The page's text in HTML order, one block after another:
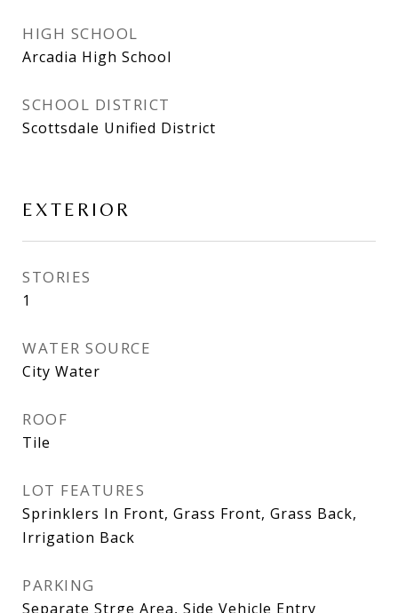
HIGH SCHOOL
Arcadia High School
SCHOOL DISTRICT
Scottsdale Unified District
EXTERIOR
STORIES
1
WATER SOURCE
City Water
ROOF
Tile
LOT FEATURES
Sprinklers In Front, Grass Front, Grass Back,
Irrigation Back
PARKING
Separate Strge Area, Side Vehicle Entry